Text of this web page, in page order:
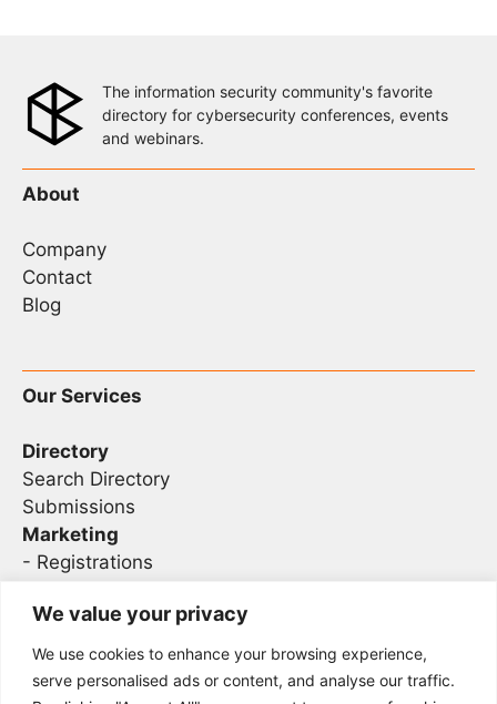
We value your privacy
We use cookies to enhance your browsing experience,
serve personalised ads or content, and analyse our traffic.
The information security community's favorite
directory for cybersecurity conferences, events
and webinars.
About
Company
Contact
Blog
Our Services
Directory
Search Directory
Submissions
Marketing
- Registrations
Legal